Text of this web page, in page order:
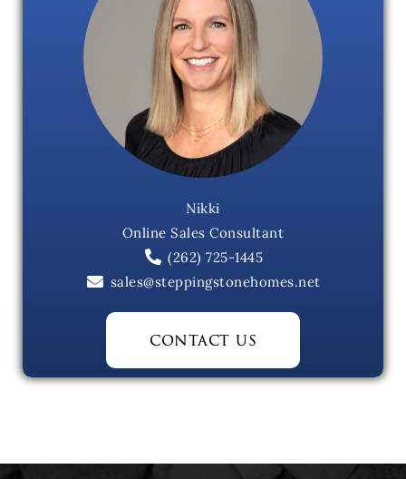
Nikki
Online Sales Consultant
(262) 725-1445
sales@steppingstonehomes.net
contact us